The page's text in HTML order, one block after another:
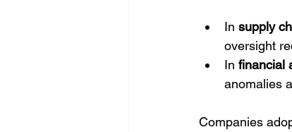
In supply
oversight
In financial
anomalies
Companies